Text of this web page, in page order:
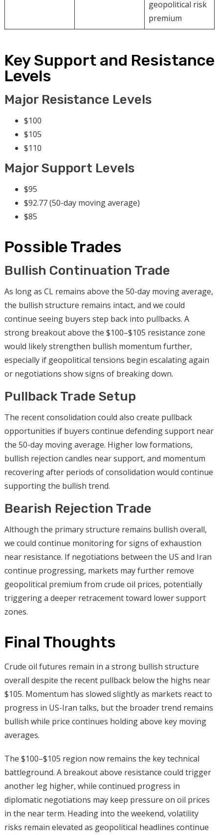
geopolitical risk
premium
Key Support and Resistance
Levels
Major Resistance Levels
$100
$105
$110
Major Support Levels
$95
$92.77 (50-day moving average)
$85
Possible Trades
Bullish Continuation Trade
As long as CL remains above the 50-day moving average,
the bullish structure remains intact, and we could
continue seeing buyers step back into pullbacks. A
strong breakout above the $100–$105 resistance zone
would likely strengthen bullish momentum further,
especially if geopolitical tensions begin escalating again
or negotiations show signs of breaking down.
Pullback Trade Setup
The recent consolidation could also create pullback
opportunities if buyers continue defending support near
the 50-day moving average. Higher low formations,
bullish rejection candles near support, and momentum
recovering after periods of consolidation would continue
supporting the bullish trend.
Bearish Rejection Trade
Although the primary structure remains bullish overall,
we could continue monitoring for signs of exhaustion
near resistance. If negotiations between the US and Iran
continue progressing, markets may further remove
geopolitical premium from crude oil prices, potentially
triggering a deeper retracement toward lower support
zones.
Final Thoughts
Crude oil futures remain in a strong bullish structure
overall despite the recent pullback below the highs near
$105. Momentum has slowed slightly as markets react to
progress in US-Iran talks, but the broader trend remains
bullish while price continues holding above key moving
averages.
The $100–$105 region now remains the key technical
battleground. A breakout above resistance could trigger
another leg higher, while continued progress in
diplomatic negotiations may keep pressure on oil prices
in the near term. Heading into the weekend, volatility
risks remain elevated as geopolitical headlines continue